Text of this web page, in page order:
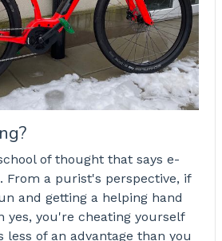
of thought that says e-
From a purist's perspective, if
and getting a helping hand
yes, you're cheating yourself
less of an advantage than you